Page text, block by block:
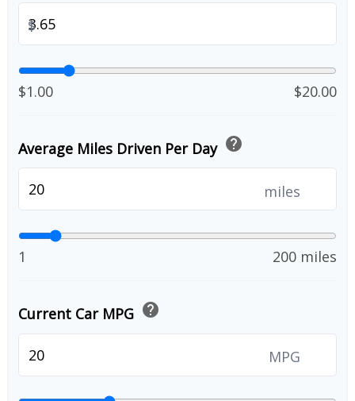
$
$1.00 $20.00
Average Miles Driven Per Day help
miles
1 200 miles
Current Car MPG help
MPG